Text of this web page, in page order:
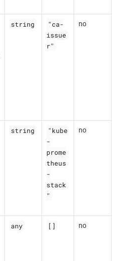
string
"ca-
issue
r"
no
string
"kube
-
prome
theus
-
stack
"
no
any [] no